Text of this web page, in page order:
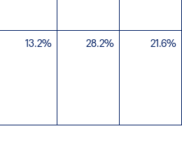
13.2% 28.2% 21.6%